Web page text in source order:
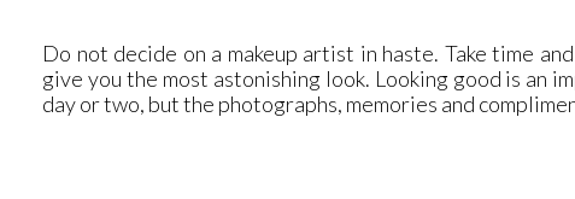
Do not decide on a makeup artist in haste. Take time
give you the most astonishing look. Looking good is an
day or two, but the photographs, memories and